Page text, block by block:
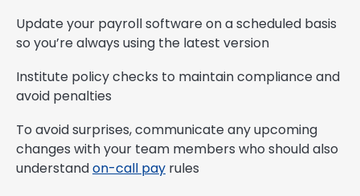
Update your payroll software on a scheduled basis
so you’re always using the latest version
Institute policy checks to maintain compliance and
avoid penalties
To avoid surprises, communicate any upcoming
changes with your team members who should also
understandon-call pay rules